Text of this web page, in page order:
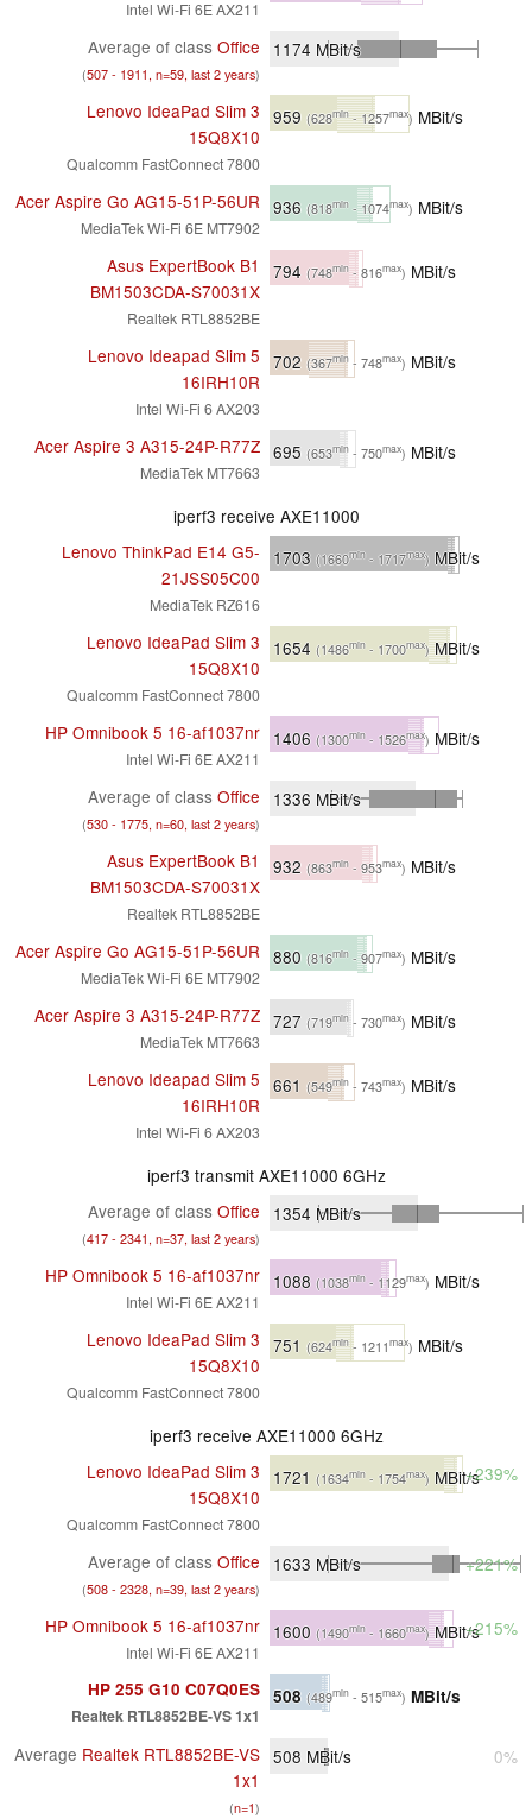
Intel Wi-Fi 6E AX211
Average of class Office
(507 - 1911, n=59, last 2 years)
1174 MBit/s
Lenovo IdeaPad Slim 3
15Q8X10
Qualcomm FastConnect 7800
959 (628min- 1257max) MBit/s
Acer Aspire Go AG15-51P-56UR
MediaTek Wi-Fi 6E MT7902
936 (818min - 1074max) MBit/s
Asus ExpertBook B1
BM1503CDA-S70031X
Realtek RTL8852BE
794 (748min- 816max) MBit/s
Lenovo Ideapad Slim 5
16IRH10R
Intel Wi-Fi 6 AX203
702 (367min - 748max) MBit/s
Acer Aspire 3 A315-24P-R77Z
MediaTek MT7663
695 (653min - 750max) MBit/s
iperf3 receive AXE11000
Lenovo ThinkPad E14 G5-
21JSS05C00
MediaTek RZ616
1703 (1660min - 1717max) MBit/s
Lenovo IdeaPad Slim 3
15Q8X10
Qualcomm FastConnect 7800
1654 (1486min - 1700max)MBit/s
HP Omnibook 5 16-af1037nr
Intel Wi-Fi 6E AX211
1406 (1300min - 1526max) MBit/s
Average of class Office
(530 - 1775, n=60, last 2 years)
1336 MBit/s
Asus ExpertBook B1
BM1503CDA-S70031X
Realtek RTL8852BE
932 (863min - 953max) MBit/s
Acer Aspire Go AG15-51P-56UR
MediaTek Wi-Fi 6E MT7902
880 (816min - 907max) MBit/s
Acer Aspire 3 A315-24P-R77Z
MediaTek MT7663
727 (719min - 730max) MBit/s
Lenovo Ideapad Slim 5
16IRH10R
Intel Wi-Fi 6 AX203
661 (549min - 743max) MBit/s
iperf3 transmit AXE11000 6GHz
Average of class Office
(417 - 2341, n=37, last 2 years)
1354 MBit/s
HP Omnibook 5 16-af1037nr
Intel Wi-Fi 6E AX211
1088 (1038min - 1129max) MBit/s
Lenovo IdeaPad Slim 3
15Q8X10
Qualcomm FastConnect 7800
751 (624min- 1211max) MBit/s
iperf3 receive AXE11000 6GHz
Lenovo IdeaPad Slim 3
15Q8X10
Qualcomm FastConnect 7800
1721 (1634min - 1754max) MBit/s+239%
Average of class Office
(508 - 2328, n=39, last 2 years)
1633 MBit/s +221%
HP Omnibook 5 16-af1037nr
Intel Wi-Fi 6E AX211
1600 (1490min - 1660max)MBit/s+215%
HP 255 G10 C07Q0ES
Realtek RTL8852BE-VS 1x1
508 (489min - 515max) MBit/s
Average Realtek RTL8852BE-VS
1x1
(n=1)
508 MBit/s 0%